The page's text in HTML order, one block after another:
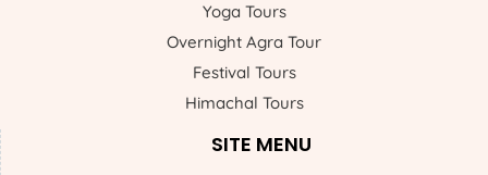
Yoga Tours
Overnight Agra Tour
Festival Tours
Himachal Tours
SITE MENU